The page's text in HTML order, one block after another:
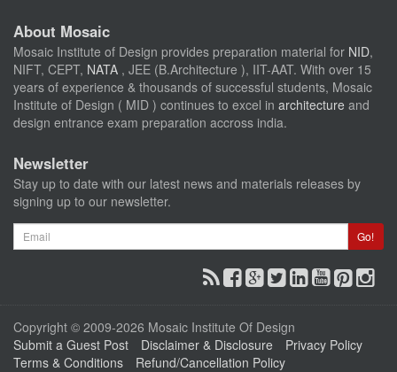
About Mosaic
Mosaic Institute of Design provides preparation material for NID,
NIFT, CEPT, NATA , JEE (B.Architecture ), IIT-AAT. With over 15
years of experience & thousands of successful students, Mosaic
Institute of Design ( MID ) continues to excel in architecture and
design entrance exam preparation accross india.
Newsletter
Stay up to date with our latest news and materials releases by
signing up to our newsletter.
Email
Go!
Copyright © 2009-2026 Mosaic Institute Of Design
Submit a Guest Post
Disclaimer & Disclosure
Privacy Policy
Terms & Conditions
Refund/Cancellation Policy